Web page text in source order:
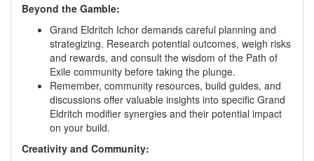
Beyond the Gamble:
Grand Eldritch Ichor demands careful planning and
strategizing. Research potential outcomes, weigh risks
and rewards, and consult the wisdom of the Path of
Exile community before taking the plunge.
Remember, community resources, build guides, and
discussions offer valuable insights into specific Grand
Eldritch modifier synergies and their potential impact
on your build.
Creativity and Community: